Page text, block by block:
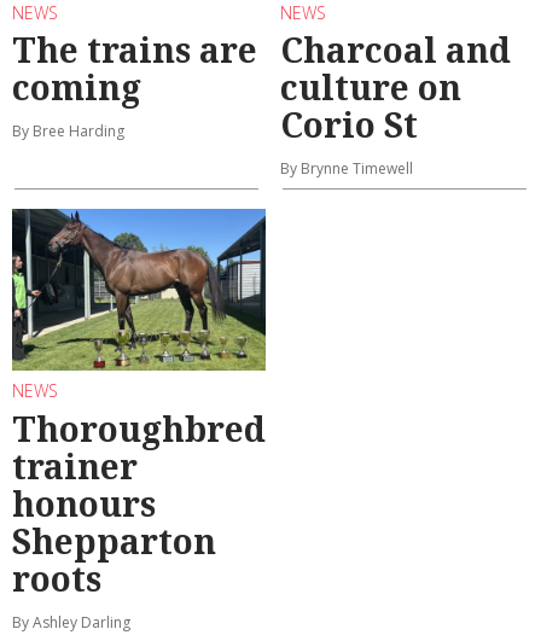
NEWS
The trains are
coming
By Bree Harding
NEWS
Charcoal and
culture on
Corio St
By Brynne Timewell
NEWS
Thoroughbred
trainer
honours
Shepparton
roots
By Ashley Darling